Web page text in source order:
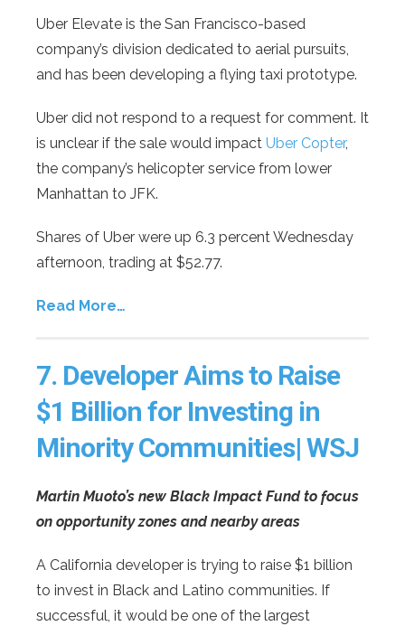
Uber Elevate is the San Francisco-based
company’s division dedicated to aerial pursuits,
and has been developing a flying taxi prototype.
Uber did not respond to a request for comment. It
is unclear if the sale would impact Uber Copter,
the company’s helicopter service from lower
Manhattan to JFK.
Shares of Uber were up 6.3 percent Wednesday
afternoon, trading at $52.77.
Read More…
7. Developer Aims to Raise
$1 Billion for Investing in
Minority Communities| WSJ
Martin Muoto’s new Black Impact Fund to focus
on opportunity zones and nearby areas
A California developer is trying to raise $1 billion
to invest in Black and Latino communities. If
successful, it would be one of the largest